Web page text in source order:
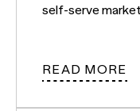
self-serve
READ MORE